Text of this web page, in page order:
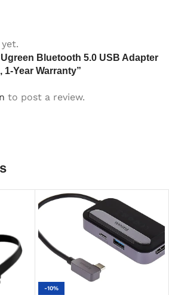
Bluetooth 5.0 USB Adapter
1-Year Warranty”
to post a review.
-10%